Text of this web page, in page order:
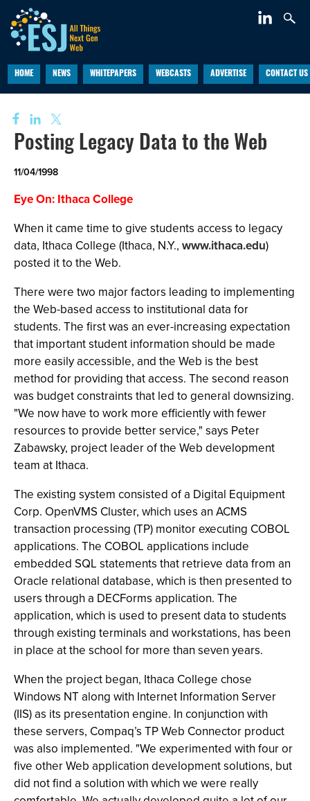
HOME NEWS WHITEPAPERS WEBCASTS ADVERTISE CONTACT US
Posting Legacy Data to the Web
11/04/1998
Eye On: Ithaca College
When it came time to give students access to legacy
data, Ithaca College (Ithaca, N.Y., www.ithaca.edu)
posted it to the Web.
There were two major factors leading to implementing
the Web-based access to institutional data for
students. The first was an ever-increasing expectation
that important student information should be made
more easily accessible, and the Web is the best
method for providing that access. The second reason
was budget constraints that led to general downsizing.
"We now have to work more efficiently with fewer
resources to provide better service," says Peter
Zabawsky, project leader of the Web development
team at Ithaca.
The existing system consisted of a Digital Equipment
Corp. OpenVMS Cluster, which uses an ACMS
transaction processing (TP) monitor executing COBOL
applications. The COBOL applications include
embedded SQL statements that retrieve data from an
Oracle relational database, which is then presented to
users through a DECForms application. The
application, which is used to present data to students
through existing terminals and workstations, has been
in place at the school for more than seven years.
When the project began, Ithaca College chose
Windows NT along with Internet Information Server
(IIS) as its presentation engine. In conjunction with
these servers, Compaq’s TP Web Connector product
was also implemented. "We experimented with four or
five other Web application development solutions, but
did not find a solution with which we were really